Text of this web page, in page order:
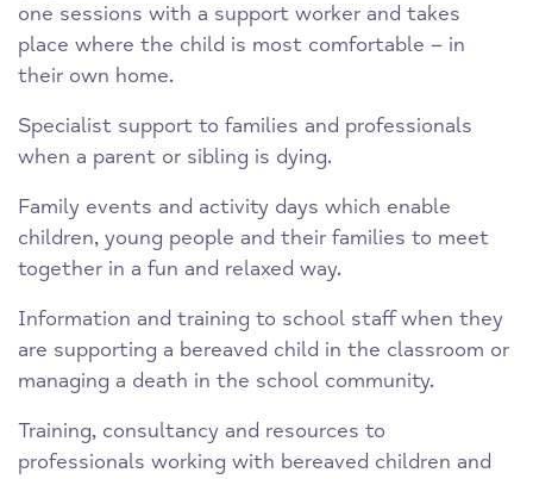
one sessions with a support worker and takes
place where the child is most comfortable – in
their own home.
Specialist support to families and professionals
when a parent or sibling is dying.
Family events and activity days which enable
children, young people and their families to meet
together in a fun and relaxed way.
Information and training to school staff when they
are supporting a bereaved child in the classroom or
managing a death in the school community.
Training, consultancy and resources to
professionals working with bereaved children and